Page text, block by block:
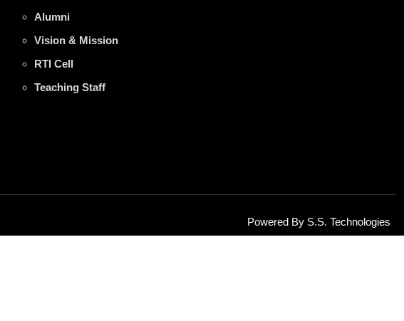
Alumni
Vision & Mission
RTI Cell
Teaching Staff
Powered By S.S. Technologies